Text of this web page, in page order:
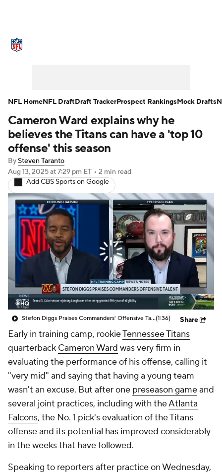
NFL Draft Super Bowl Players
Injuries Transactions
Fantasy Paramount + NFL Shop
Cameron Ward explains why he
believes the Titans can have a 'top 10
offense' this season
BySteven Taranto
Aug 13, 2025at 7:29 pm ET • 2 min read
Add CBS Sports on Google
Stefon Diggs Praises Commanders' Offensive Talent(1:36) Share
Early in training camp, rookieTennessee Titans
quarterback Cameron Ward was very firm in
evaluating the performance of his offense, calling it
"very mid" and saying that having a young team
wasn't an excuse. But after one preseason gameand
several joint practices, including with theAtlanta
Falcons, the No. 1 pick's evaluation of the Titans
offense and its potential has improved considerably
in the weeks that have followed.
Speaking to reporters after practice on Wednesday,
NFL HomeNFL DraftDraft TrackerProspect RankingsMock Drafts